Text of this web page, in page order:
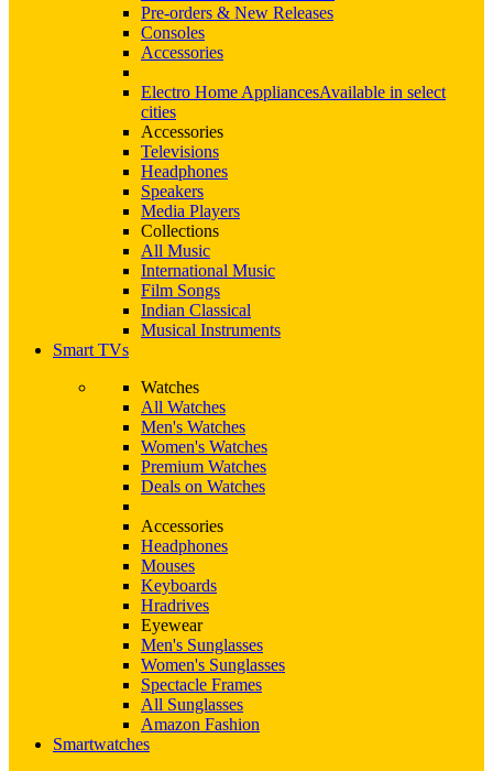
Pre-orders & New Releases
Consoles
Accessories
Electro Home AppliancesAvailable in select
cities
Accessories
Televisions
Headphones
Speakers
Media Players
Collections
All Music
International Music
Film Songs
Indian Classical
Musical Instruments
Smart TVs
Watches
All Watches
Men's Watches
Women's Watches
Premium Watches
Deals on Watches
Accessories
Headphones
Mouses
Keyboards
Hradrives
Eyewear
Men's Sunglasses
Women's Sunglasses
Spectacle Frames
All Sunglasses
Amazon Fashion
Smartwatches